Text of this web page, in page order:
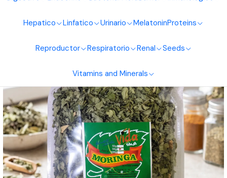
Hepatico Linfatico Urinario MelatoninProteins
Reproductor Respiratorio Renal Seeds
Vitamins and Minerals